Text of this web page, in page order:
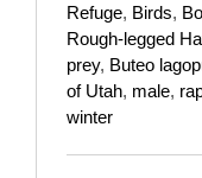
Refuge, Birds,
Rough-legged
prey, Buteo
of Utah, male,
winter